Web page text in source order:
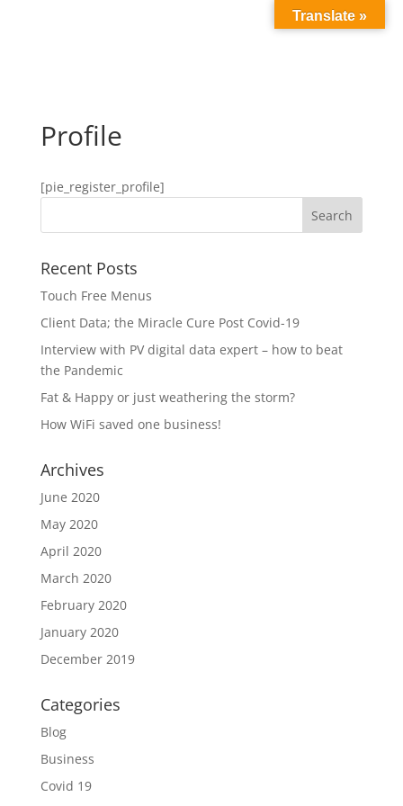
Profile
[pie_register_profile]
Recent Posts
Touch Free Menus
Client Data; the Miracle Cure Post Covid-19
Interview with PV digital data expert – how to beat
the Pandemic
Fat & Happy or just weathering the storm?
How WiFi saved one business!
Archives
June 2020
May 2020
April 2020
March 2020
February 2020
January 2020
December 2019
Categories
Blog
Business
Covid 19
Translate »